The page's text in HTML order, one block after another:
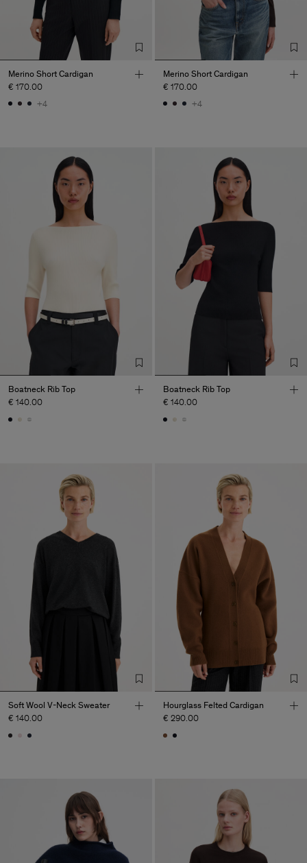
Merino Short Cardigan
€ 170.00
+4
Merino Short Cardigan
€ 170.00
+4
Boatneck Rib Top
€ 140.00
Boatneck Rib Top
€ 140.00
Soft Wool V-Neck Sweater
€ 140.00
Hourglass Felted Cardigan
€ 290.00